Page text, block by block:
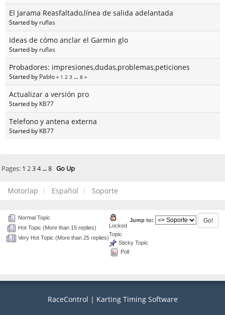
El Jarama Reasfaltado,línea de salida adelantada
Started by ruflas
Ideas de cómo anclar el Garmin glo
Started by ruflas
Probadores: impresiones,dudas,problemas,peticiones
Started by Pablo « 1 2 3 ... 8 »
Actualizar a versión pro
Started by KB77
Telefono y antena externa
Started by KB77
Pages: 1 2 3 4 ...8 Go Up
Motorlap Español Soporte
Jump to:
Normal Topic
Hot Topic (More than 15 replies)
Very Hot Topic (More than 25 replies)
Locked
Topic
Sticky Topic
Poll
RaceControl | Karting Timing Software